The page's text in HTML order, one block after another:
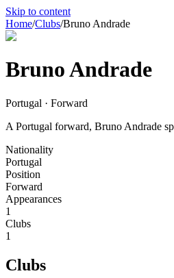
Skip to content
Home/Clubs/Bruno Andrade
Bruno Andrade
Portugal · Forward
A Portugal forward, Bruno Andrade
Nationality
Portugal
Position
Forward
Appearances
1
Clubs
1
Clubs